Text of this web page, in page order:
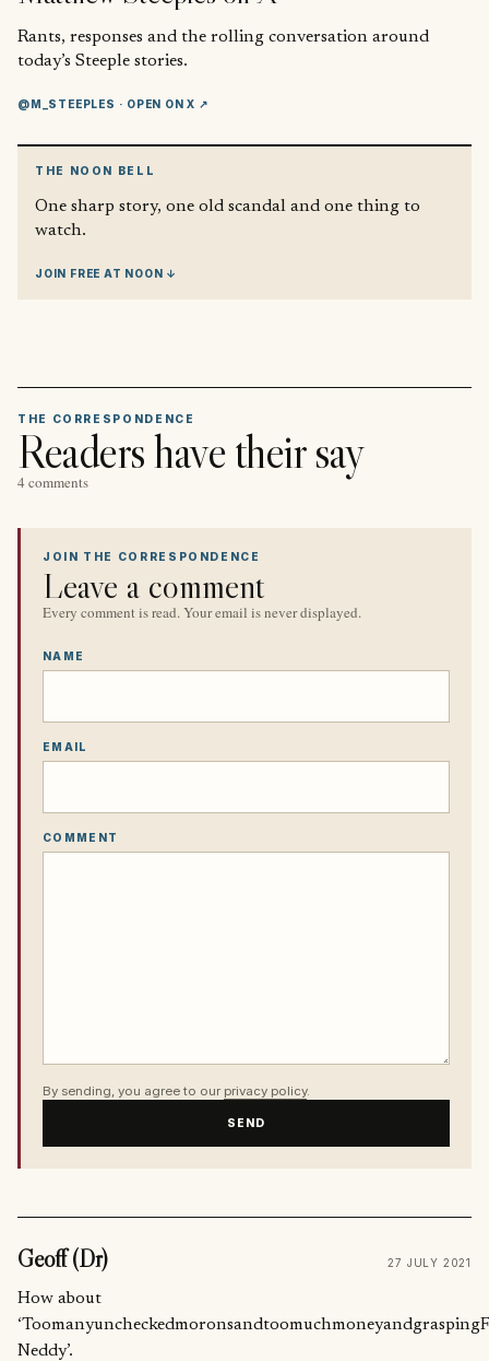
Rants, responses and the rolling conversation around
today’s Steeple stories.
@M_STEEPLES · OPEN ON X ↗
THE NOON BELL
One sharp story, one old scandal and one thing to
watch.
JOIN FREE AT NOON ↓
THE CORRESPONDENCE
Readers have their say
4 comments
JOIN THE CORRESPONDENCE
Leave a comment
Every comment is read. Your email is never displayed.
NAME
EMAIL
COMMENT
By sending, you agree to our privacy policy.
SEND
Geoff (Dr) 27 JULY 2021
How about
Neddy’.